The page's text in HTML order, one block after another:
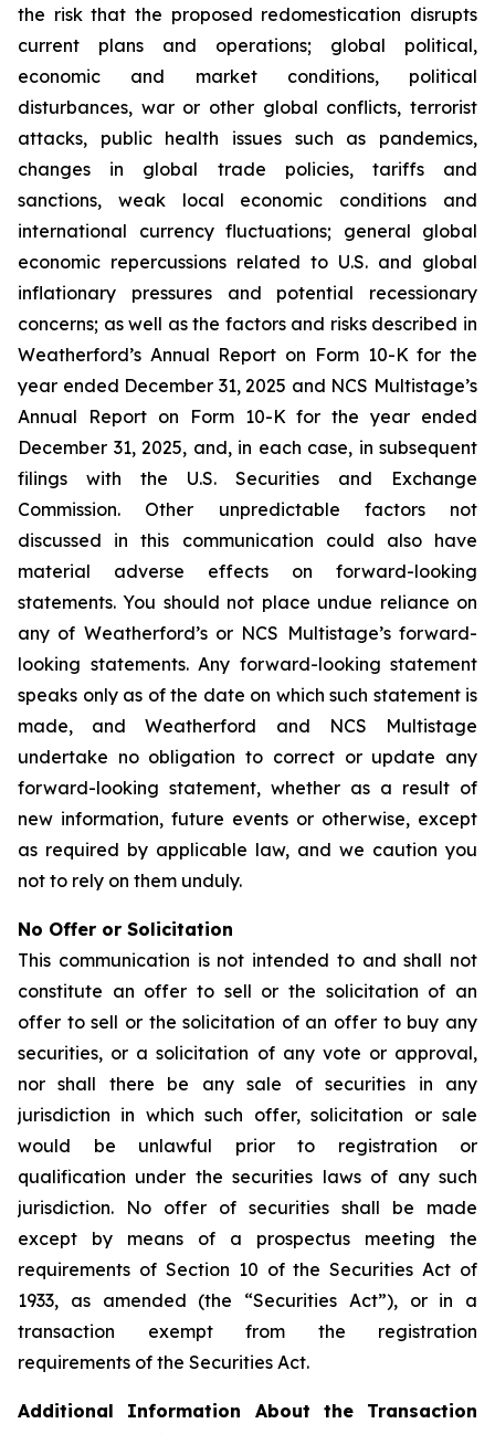
the risk that the proposed redomestication disrupts
current plans and operations; global political,
economic and market conditions, political
disturbances, war or other global conflicts, terrorist
attacks, public health issues such as pandemics,
changes in global trade policies, tariffs and
sanctions, weak local economic conditions and
international currency fluctuations; general global
economic repercussions related to U.S. and global
inflationary pressures and potential recessionary
concerns; as well as the factors and risks described in
Weatherford’s Annual Report on Form 10-K for the
year ended December 31, 2025 and NCS Multistage’s
Annual Report on Form 10-K for the year ended
December 31, 2025, and, in each case, in subsequent
filings with the U.S. Securities and Exchange
Commission. Other unpredictable factors not
discussed in this communication could also have
material adverse effects on forward-looking
statements. You should not place undue reliance on
any of Weatherford’s or NCS Multistage’s forward-
looking statements. Any forward-looking statement
speaks only as of the date on which such statement is
made, and Weatherford and NCS Multistage
undertake no obligation to correct or update any
forward-looking statement, whether as a result of
new information, future events or otherwise, except
as required by applicable law, and we caution you
not to rely on them unduly.
No Offer or Solicitation
This communication is not intended to and shall not
constitute an offer to sell or the solicitation of an
offer to sell or the solicitation of an offer to buy any
securities, or a solicitation of any vote or approval,
nor shall there be any sale of securities in any
jurisdiction in which such offer, solicitation or sale
would be unlawful prior to registration or
qualification under the securities laws of any such
jurisdiction. No offer of securities shall be made
except by means of a prospectus meeting the
requirements of Section 10 of the Securities Act of
1933, as amended (the “Securities Act”), or in a
transaction exempt from the registration
requirements of the Securities Act.
Additional Information About the Transaction